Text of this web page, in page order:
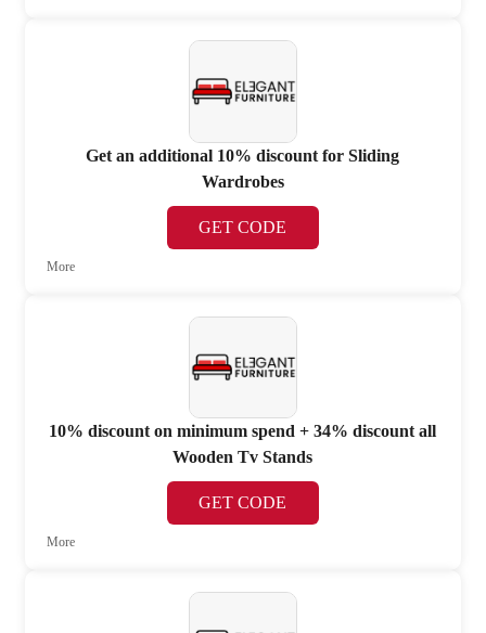
Get an additional 10% discount for Sliding
Wardrobes
GET CODE
More
10% discount on minimum spend + 34% discount all
Wooden Tv Stands
GET CODE
More